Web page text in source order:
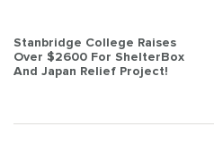
Post
navigation
Stanbridge College Raises
Over $2600 For ShelterBox
And Japan Relief Project!